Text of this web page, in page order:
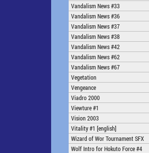
Vandalism News #33
Vandalism News #36
Vandalism News #37
Vandalism News #38
Vandalism News #42
Vandalism News #62
Vandalism News #67
Vegetation
Vengeance
Viadro 2000
Viewture #1
Vision 2003
Vitality #1 [english]
Wizard of Wor Tournament SFX
Wolf Intro for Hokuto Force #4